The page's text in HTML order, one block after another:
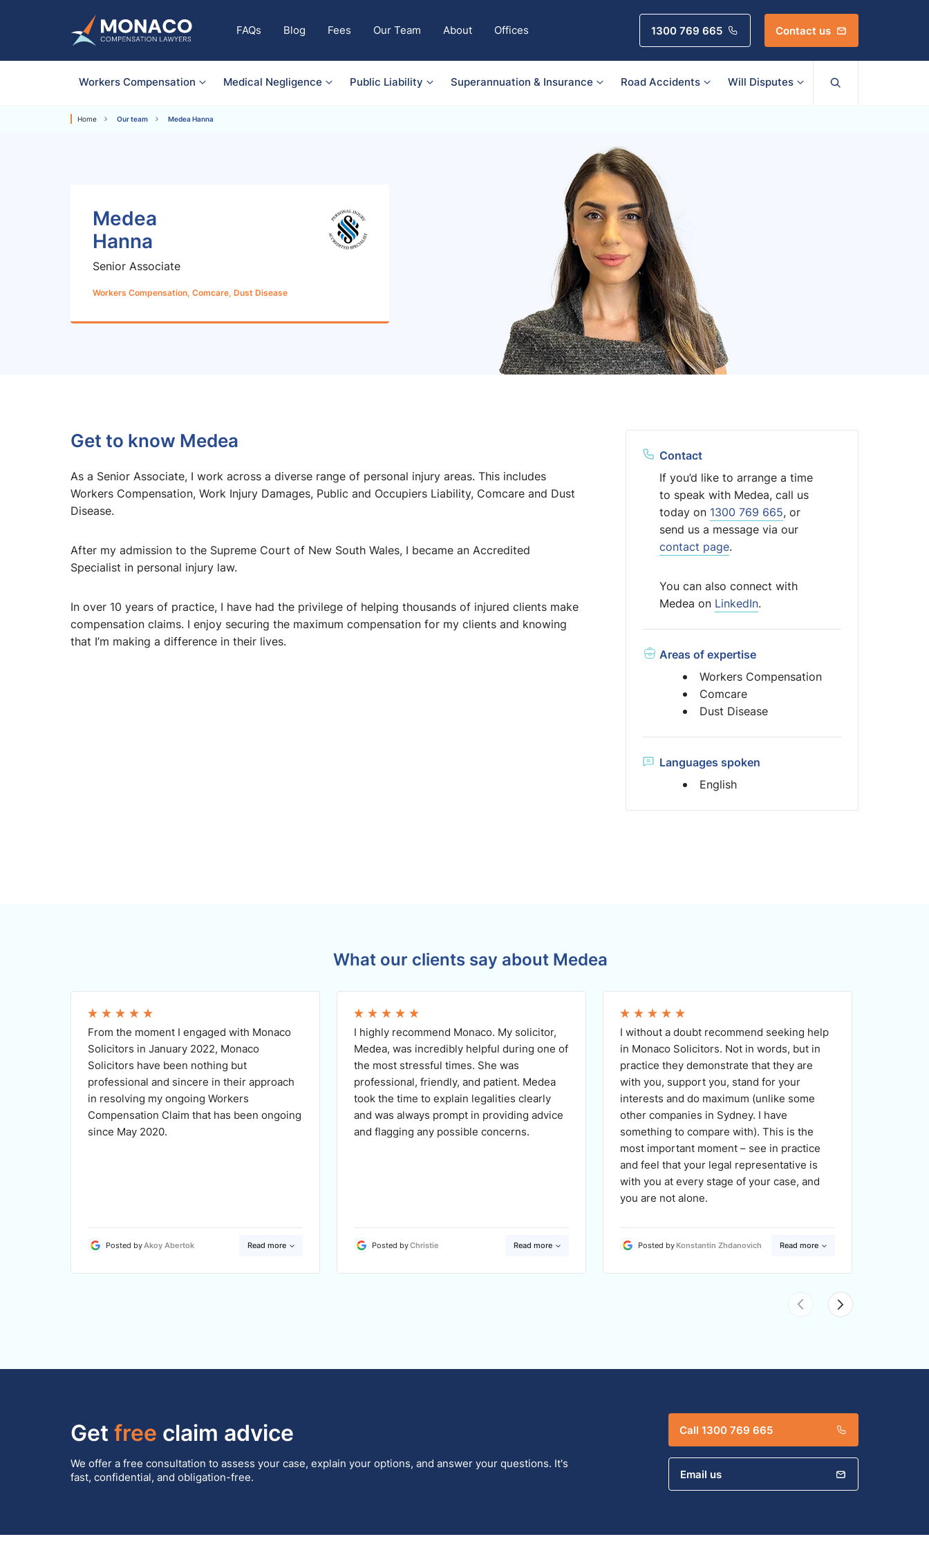
FAQs Blog Fees Our Team About Offices 1300 769 665 Contact us
Workers Compensation Medical Negligence Public Liability Superannuation & Insurance Road Accidents Will Disputes
Home Our team Medea Hanna
Medea
Hanna
Senior Associate
Workers Compensation, Comcare, Dust Disease
Get to know Medea
As a Senior Associate, I work across a diverse range of personal injury areas. This includes
Workers Compensation, Work Injury Damages, Public and Occupiers Liability, Comcare and Dust
Disease.
After my admission to the Supreme Court of New South Wales, I became an Accredited
Specialist in personal injury law.
In over 10 years of practice, I have had the privilege of helping thousands of injured clients make
compensation claims. I enjoy securing the maximum compensation for my clients and knowing
that I’m making a difference in their lives.
Contact
If you’d like to arrange a time
to speak with Medea, call us
today on 1300 769 665, or
send us a message via our
contact page.
You can also connect with
Medea on LinkedIn.
Areas of expertise
Workers Compensation
Comcare
Dust Disease
Languages spoken
English
What our clients say about Medea
From the moment I engaged with Monaco
Solicitors in January 2022, Monaco
Solicitors have been nothing but
professional and sincere in their approach
in resolving my ongoing Workers
Compensation Claim that has been ongoing
since May 2020.
Posted byAkoy Abertok Read more
I highly recommend Monaco. My solicitor,
Medea, was incredibly helpful during one of
the most stressful times. She was
professional, friendly, and patient. Medea
took the time to explain legalities clearly
and was always prompt in providing advice
and flagging any possible concerns.
Posted byChristie Read more
I without a doubt recommend seeking help
in Monaco Solicitors. Not in words, but in
practice they demonstrate that they are
with you, support you, stand for your
interests and do maximum (unlike some
other companies in Sydney. I have
something to compare with). This is the
most important moment – see in practice
and feel that your legal representative is
with you at every stage of your case, and
you are not alone.
Posted byKonstantin Zhdanovich Read more
Get free claim advice
We offer a free consultation to assess your case, explain your options, and answer your questions. It's
fast, confidential, and obligation-free.
Call 1300 769 665
Email us